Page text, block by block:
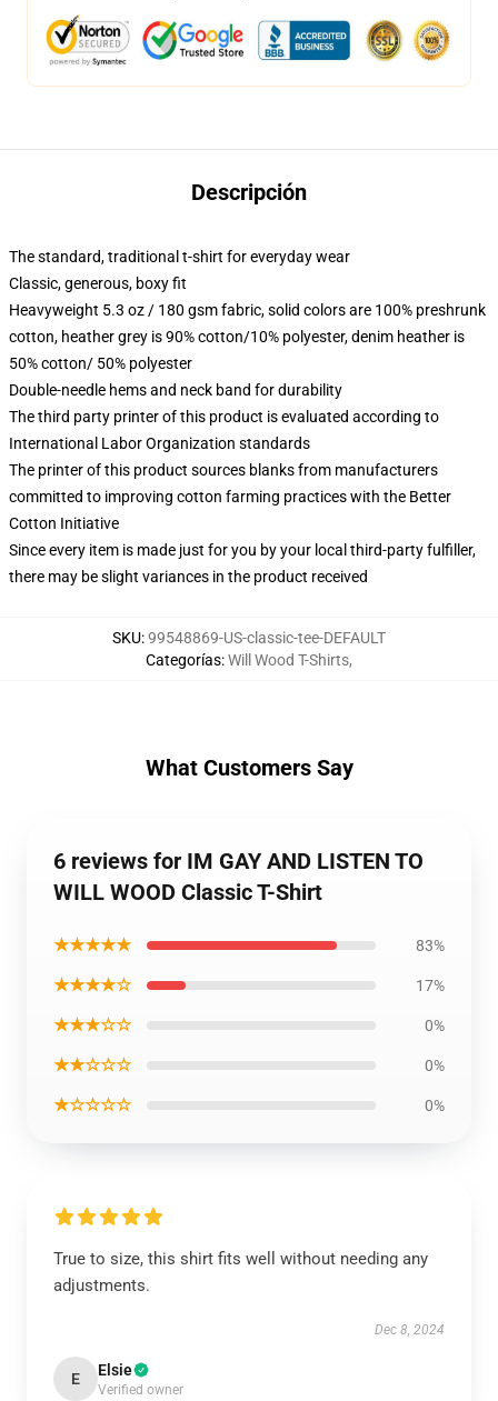
Descripción
The standard, traditional t-shirt for everyday wear
Classic, generous, boxy fit
Heavyweight 5.3 oz / 180 gsm fabric, solid colors are 100% preshrunk
cotton, heather grey is 90% cotton/10% polyester, denim heather is
50% cotton/ 50% polyester
Double-needle hems and neck band for durability
The third party printer of this product is evaluated according to
International Labor Organization standards
The printer of this product sources blanks from manufacturers
committed to improving cotton farming practices with the Better
Cotton Initiative
Since every item is made just for you by your local third-party fulfiller,
there may be slight variances in the product received
SKU:99548869-US-classic-tee-DEFAULT
Categorías:Will Wood T-Shirts,
What Customers Say
6 reviews for IM GAY AND LISTEN TO
WILL WOOD Classic T-Shirt
★★★★★ 83%
★★★★☆ 17%
★★★☆☆ 0%
★★☆☆☆ 0%
★☆☆☆☆ 0%
True to size, this shirt fits well without needing any
adjustments.
Dec 8, 2024
E Elsie
Verified owner